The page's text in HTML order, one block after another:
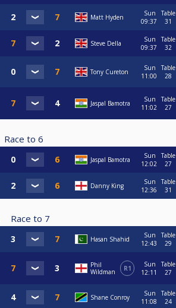
Matt Hyden
Sun
09:37
Table
31
Steve Della
Sun
09:37
Table
32
Tony Cureton
Sun
11:00
Table
28
Jaspal Bamotra
Sun
11:02
Table
27
Race to 6
Jaspal Bamotra
Sun
12:02
Table
27
Danny King
Sun
12:36
Table
31
Race to 7
Hasan Shahid
Sun
12:43
Table
29
Phil
Wildman
R1
Sun
12:11
Table
27
Shane Conroy
Sun
11:08
Table
24